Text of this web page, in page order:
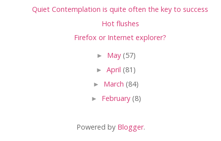
Quiet Contemplation is quite often the key to success
Hot flushes
Firefox or Internet explorer?
► May (57)
► April (81)
► March (84)
► February (8)
Powered by Blogger.